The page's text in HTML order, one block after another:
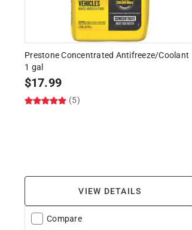
Prestone Concentrated Antifreeze/Coolant
1 gal
$17.99
(5)
VIEW DETAILS
Compare